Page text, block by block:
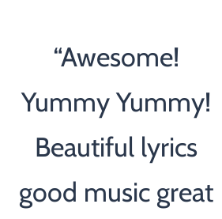
“Awesome!
Yummy Yummy!
Beautiful lyrics
good music great